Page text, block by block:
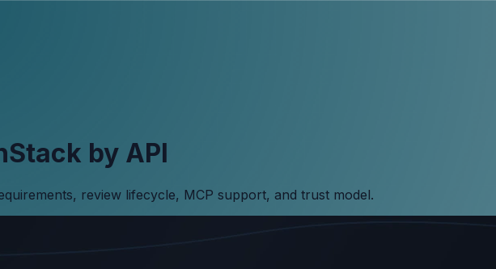
by API
review lifecycle, MCP support, and trust model.